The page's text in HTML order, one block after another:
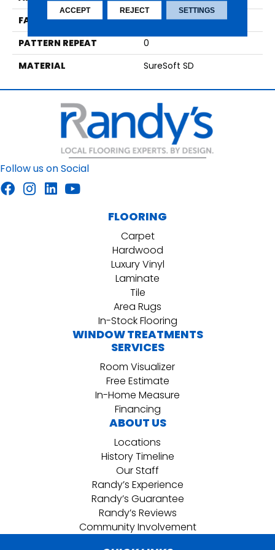
FACE WEIGHT
44
PATTERN REPEAT
0
MATERIAL
SureSoft SD
Follow us on Social
FLOORING
Carpet
Hardwood
Luxury Vinyl
Laminate
Tile
Area Rugs
In-Stock Flooring
WINDOW TREATMENTS
SERVICES
Room Visualizer
Free Estimate
In-Home Measure
Financing
ABOUT US
Locations
History Timeline
Our Staff
Randy’s Experience
Randy’s Guarantee
Randy’s Reviews
Community Involvement
ACCEPT REJECT SETTINGS